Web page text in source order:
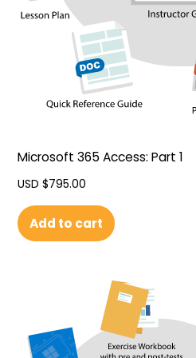
Microsoft 365 Access: Part 1
USD $795.00
Add to cart